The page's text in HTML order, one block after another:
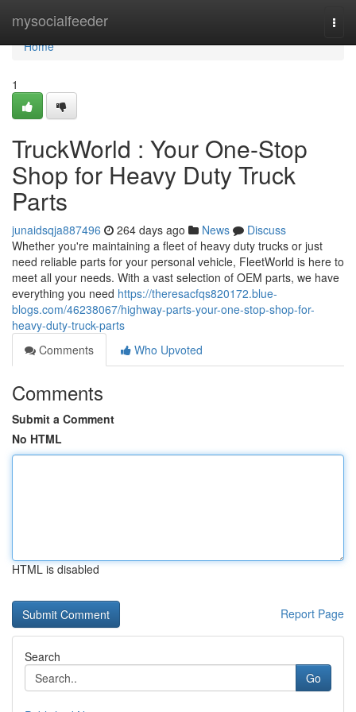
mysocialfeeder
Home
Home
1
TruckWorld : Your One-Stop
Shop for Heavy Duty Truck
Parts
junaidsqja887496 264 days ago News
Discuss
Whether you're maintaining a fleet of heavy duty trucks or just
need reliable parts for your personal vehicle, FleetWorld is here to
meet all your needs. With a vast selection of OEM parts, we have
everything you need https://theresacfqs820172.blue-
blogs.com/46238067/highway-parts-your-one-stop-shop-for-
heavy-duty-truck-parts
Comments
Who Upvoted
Comments
Submit a Comment
No HTML
HTML is disabled
Report Page
Search
Go